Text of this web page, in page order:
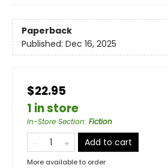
Paperback
Published: Dec 16, 2025
$22.95
1 in store
In-Store Section: Fiction
Add to cart
More available to order